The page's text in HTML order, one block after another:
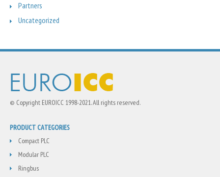
Partners
Uncategorized
© Copyright EUROICC 1998-2021. All rights reserved.
PRODUCT CATEGORIES
Compact PLC
Modular PLC
Ringbus